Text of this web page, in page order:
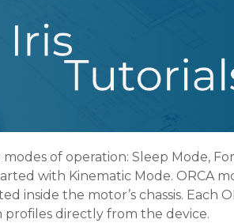
of operation: Sleep Mode,
with Kinematic Mode. ORCA
inside the motor’s chassis.
profiles directly from the device.